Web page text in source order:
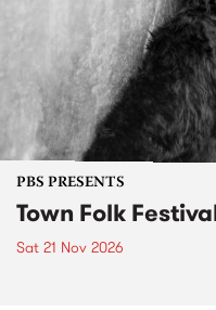
PBS PRESENTS
Town Folk
Sat 21 Nov 2026